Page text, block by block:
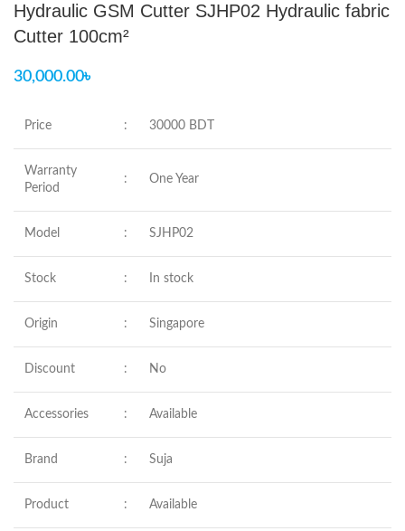
Hydraulic GSM Cutter SJHP02 Hydraulic fabric
Cutter 100cm²
30,000.00৳
Price : 30000 BDT
Warranty
Period
: One Year
Model : SJHP02
Stock : In stock
Origin : Singapore
Discount : No
Accessories : Available
Brand : Suja
Product : Available